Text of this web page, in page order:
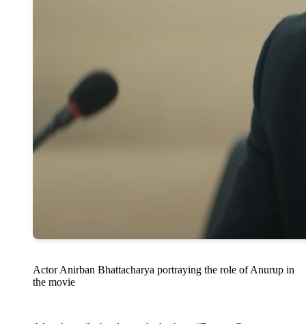
Actor Anirban Bhattacharya portraying the role of Anurup in
the movie